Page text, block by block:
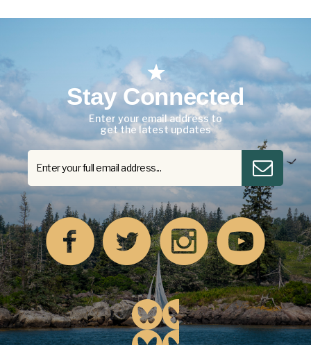
Stay Connected
Enter your email address to
get the latest updates